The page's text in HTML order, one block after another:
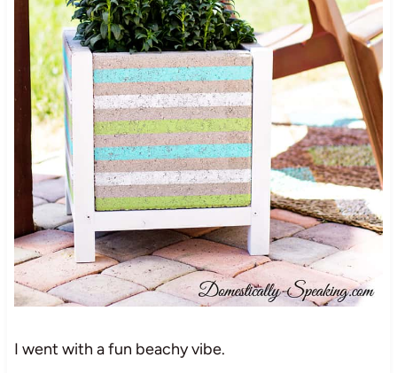
I went with a fun beachy vibe.